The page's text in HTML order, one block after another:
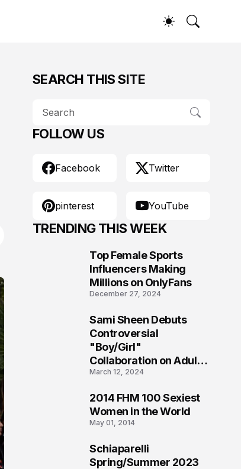
SEARCH THIS SITE
FOLLOW US
Facebook Twitter
pinterest YouTube
TRENDING THIS WEEK
Top Female Sports
Influencers Making
Millions on OnlyFans
December 27, 2024
Sami Sheen Debuts
Controversial
"Boy/Girl"
Collaboration on Adult
Platform
March 12, 2024
2014 FHM 100 Sexiest
Women in the World
May 01, 2014
Schiaparelli
Spring/Summer 2023